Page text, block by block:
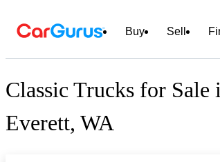
Buy Sell
Classic Trucks for Sale
Everett, WA